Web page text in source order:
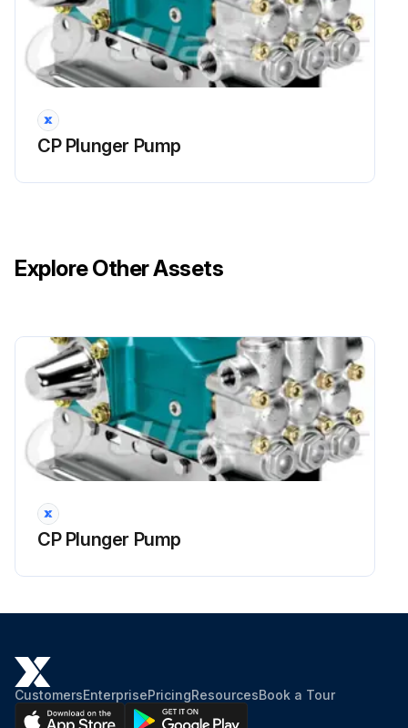
CP Plunger Pump
Explore Other Assets
CP Plunger Pump
CustomersEnterprisePricingResourcesBook a Tour